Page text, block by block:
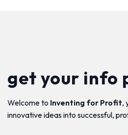
get your info
Welcome to Inventing for Profit,
innovative ideas into successful,